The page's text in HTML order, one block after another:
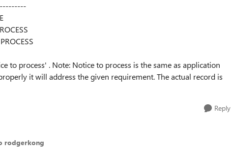
to process' . Note: Notice to process is the same as application
it will address the given requirement. The actual record is
Reply
rodgerkong